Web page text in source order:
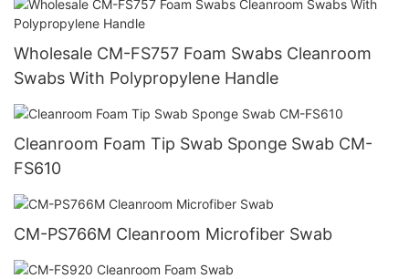
Wholesale CM-FS757 Foam Swabs Cleanroom
Swabs With Polypropylene Handle
Cleanroom Foam Tip Swab Sponge Swab CM-
FS610
CM-PS766M Cleanroom Microfiber Swab